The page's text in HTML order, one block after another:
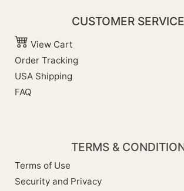
CUSTOMER
View Cart
Order Tracking
USA Shipping
FAQ
TERMS &
Terms of Use
Security and Privacy